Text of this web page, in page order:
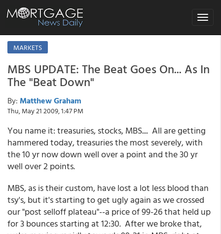
Toggle
MARKETS
MBS UPDATE: The Beat Goes On... As In
The "Beat Down"
By: Matthew Graham
Thu, May 21 2009, 1:47 PM
You name it: treasuries, stocks, MBS.... All are getting
hammered today, treasuries the most severely, with
the 10 yr now down well over a point and the 30 yr
well over 2 points.
MBS, as is their custom, have lost a lot less blood than
tsy's, but it's starting to get ugly again as we crossed
our "post selloff plateau"--a price of 99-26 that held up
for 3 bounces starting at 12:30. After we broke that,